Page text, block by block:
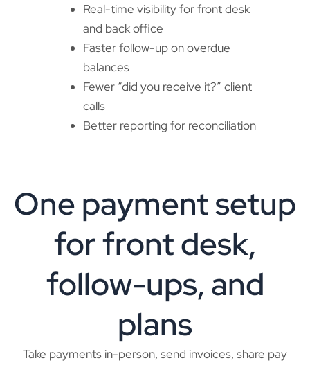
Real-time visibility for front desk
and back office
Faster follow-up on overdue
balances
Fewer “did you receive it?” client
calls
Better reporting for reconciliation
One payment setup
for front desk,
follow-ups, and
plans
Take payments in-person, send invoices, share pay